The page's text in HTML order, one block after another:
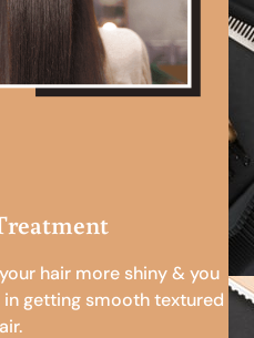
hair more shiny & you
in getting smooth textured